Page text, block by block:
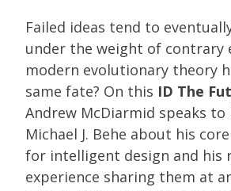
Failed ideas tend to
under the weight of contrary
modern evolutionary theory
same fate? On this ID The
Andrew McDiarmid speaks
Michael J. Behe about his
for intelligent design and his
experience sharing them at